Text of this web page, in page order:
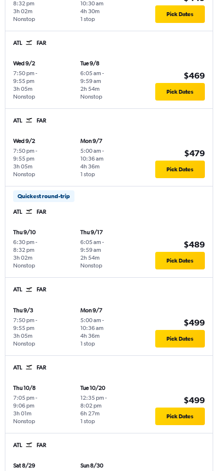
8:32 pm
Nonstop
3h 02m
10:30 am
1 stop
4h 30m Pick Dates
ATL FAR
Wed 9/2
7:50 pm -
9:55 pm
Nonstop
3h 05m
Tue 9/8
6:05 am -
9:59 am
Nonstop
2h 54m
$469
Pick Dates
ATL FAR
Wed 9/2
7:50 pm -
9:55 pm
Nonstop
3h 05m
Mon 9/7
5:00 am -
10:36 am
1 stop
4h 36m
$479
Pick Dates
Quickest round-trip
ATL FAR
Thu 9/10
6:30 pm -
8:32 pm
Nonstop
3h 02m
Thu 9/17
6:05 am -
9:59 am
Nonstop
2h 54m
$489
Pick Dates
ATL FAR
Thu 9/3
7:50 pm -
9:55 pm
Nonstop
3h 05m
Mon 9/7
5:00 am -
10:36 am
1 stop
4h 36m
$499
Pick Dates
ATL FAR
Thu 10/8
7:05 pm -
9:06 pm
Nonstop
3h 01m
Tue 10/20
12:35 pm -
8:02 pm
1 stop
6h 27m
$499
Pick Dates
ATL FAR
Sat 8/29
Sun 8/30